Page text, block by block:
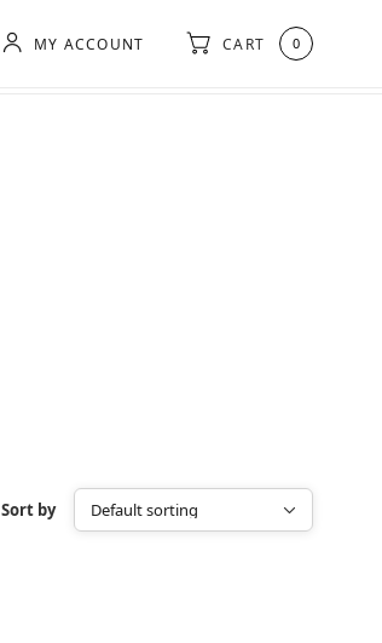
MY ACCOUNT CART 0
Sort by